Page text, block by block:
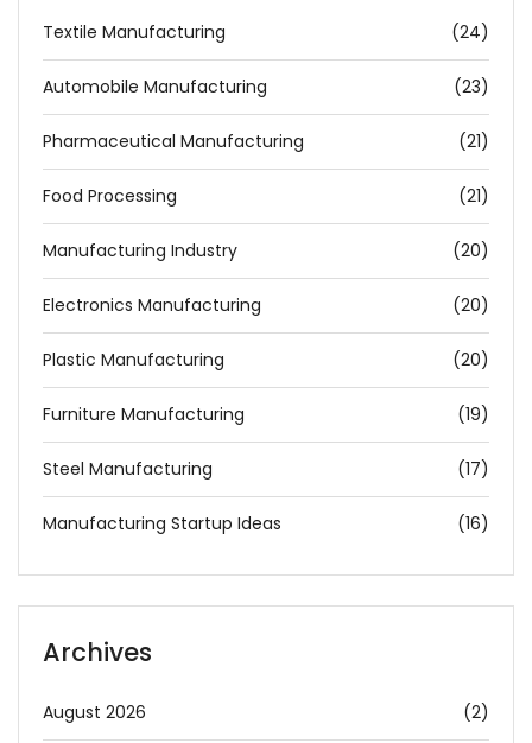
Textile Manufacturing (24)
Automobile Manufacturing (23)
Pharmaceutical Manufacturing (21)
Food Processing (21)
Manufacturing Industry (20)
Electronics Manufacturing (20)
Plastic Manufacturing (20)
Furniture Manufacturing (19)
Steel Manufacturing (17)
Manufacturing Startup Ideas (16)
Archives
August 2026 (2)